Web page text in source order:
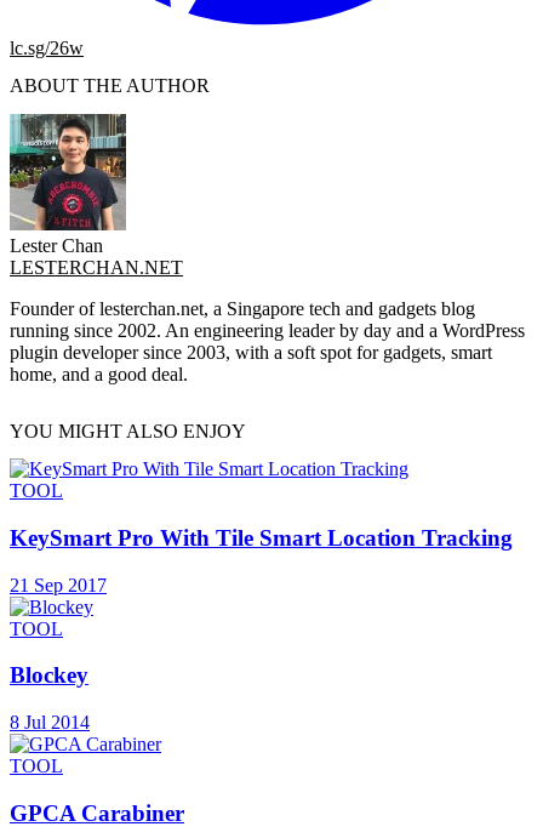
lc.sg/26w
ABOUT THE AUTHOR
Lester Chan
LESTERCHAN.NET
Founder of lesterchan.net, a Singapore tech and gadgets blog
running since 2002. An engineering leader by day and a WordPress
plugin developer since 2003, with a soft spot for gadgets, smart
home, and a good deal.
YOU MIGHT ALSO ENJOY
TOOL
KeySmart Pro With Tile Smart Location Tracking
21 Sep 2017
TOOL
Blockey
8 Jul 2014
TOOL
GPCA Carabiner